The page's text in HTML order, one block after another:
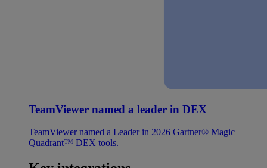
TeamViewer named a leader in DEX
TeamViewer named a Leader in 2026 Gartner® Magic
Quadrant™ DEX tools.